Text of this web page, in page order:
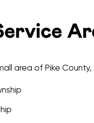
area of Pike